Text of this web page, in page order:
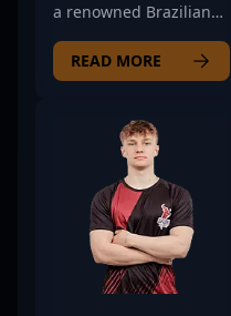
a renowned Brazilian
esports scene,
specializing in Counter-
proven track record of
exceptional gameplay
and strategic expertise,
Yel has established
himself as a key figure
in competitive CS2. His
impressive skills in
map control,
READ MORE